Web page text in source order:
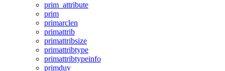
prim_attribute
prim
primarclen
primattrib
primattribsize
primattribtype
primattribtypeinfo
primduv